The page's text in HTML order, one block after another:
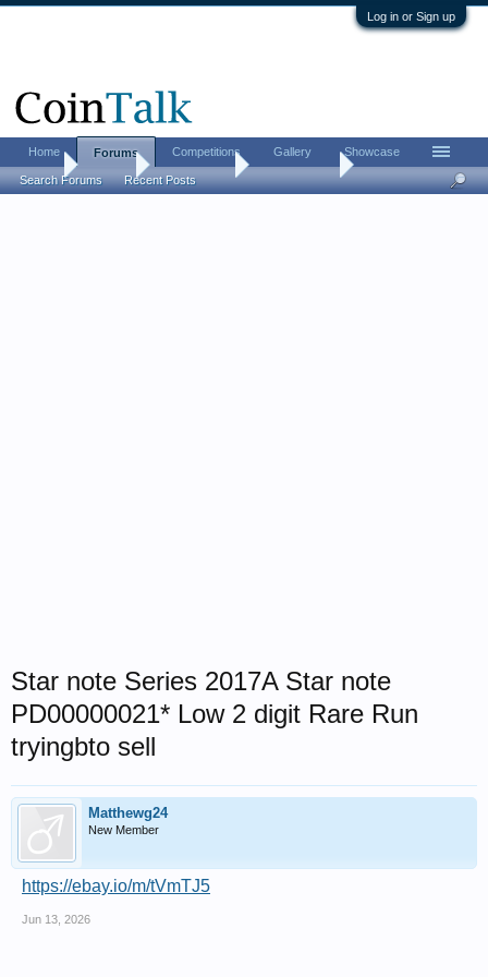
Log in or Sign up
Home Coin Forums Paper Money
Star note Series 2017A Star note
PD00000021* Low 2 digit Rare Run
tryingbto sell
Matthewg24
New Member
https://ebay.io/m/tVmTJ5
Jun 13, 2026
Home Forums
Search Forums Recent Posts
Competitions Gallery Showcase